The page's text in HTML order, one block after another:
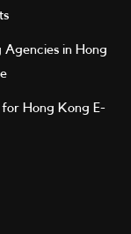
Agencies in Hong
for Hong Kong E-